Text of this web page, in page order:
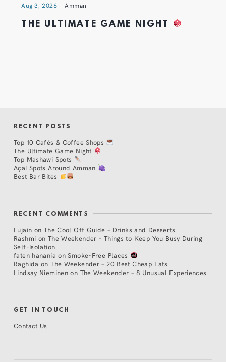
Aug 3, 2026 Amman
THE ULTIMATE GAME NIGHT
RECENT POSTS
Top 10 Cafés & Coffee Shops
The Ultimate Game Night
Top Mashawi Spots
Açaí Spots Around Amman
Best Bar Bites
RECENT COMMENTS
Lujain on The Cool Off Guide – Drinks and Desserts
Rashmi on The Weekender – Things to Keep You Busy During
Self-Isolation
faten hanania onSmoke-Free Places
Raghida onThe Weekender – 20 Best Cheap Eats
Lindsay Nieminen on The Weekender – 8 Unusual Experiences
GET IN TOUCH
Contact Us